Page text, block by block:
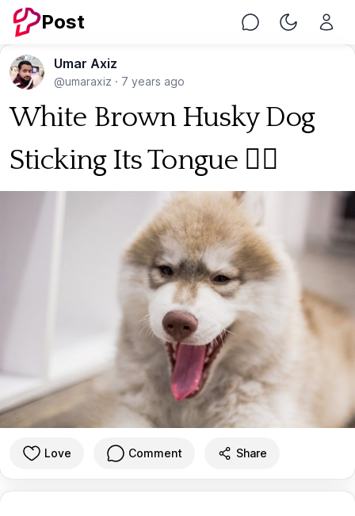
Post Chat Toggle
Umar Axiz
@umaraxiz · 7 years ago
White Brown Husky Dog
Sticking Its Tongue 🐕‍🦺
Love Comment Share